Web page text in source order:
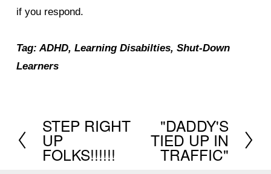
if you respond.
Tag: ADHD, Learning Disabilties, Shut-Down
Learners
P
r
e
STEP RIGHT
UP
FOLKS!!!!!!
"DADDY'S
TIED UP IN
TRAFFIC"